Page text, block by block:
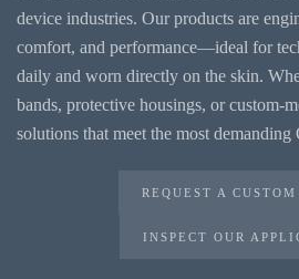
device industries. Our products are
comfort, and performance—ideal for
daily and worn directly on the skin.
bands, protective housings, or custom-
solutions that meet the most
REQUEST A CUSTOM
INSPECT OUR